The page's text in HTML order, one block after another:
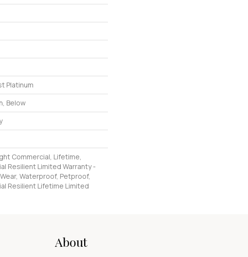
Platinum
Below
Commercial, Lifetime,
Resilient Limited Warranty -
Waterproof, Petproof,
Resilient Lifetime Limited
About